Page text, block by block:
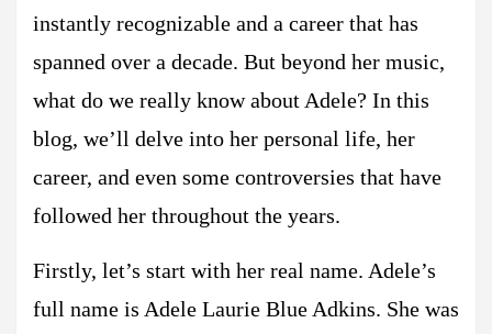
instantly recognizable and a career that has
spanned over a decade. But beyond her music,
what do we really know about Adele? In this
blog, we’ll delve into her personal life, her
career, and even some controversies that have
followed her throughout the years.
Firstly, let’s start with her real name. Adele’s
full name is Adele Laurie Blue Adkins. She was